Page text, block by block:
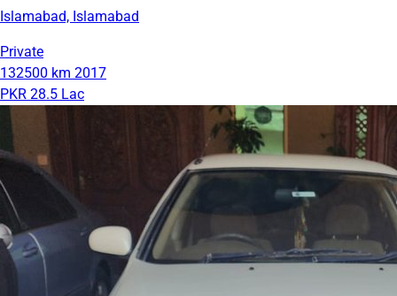
Islamabad, Islamabad
Private
132500 km 2017
PKR 28.5 Lac